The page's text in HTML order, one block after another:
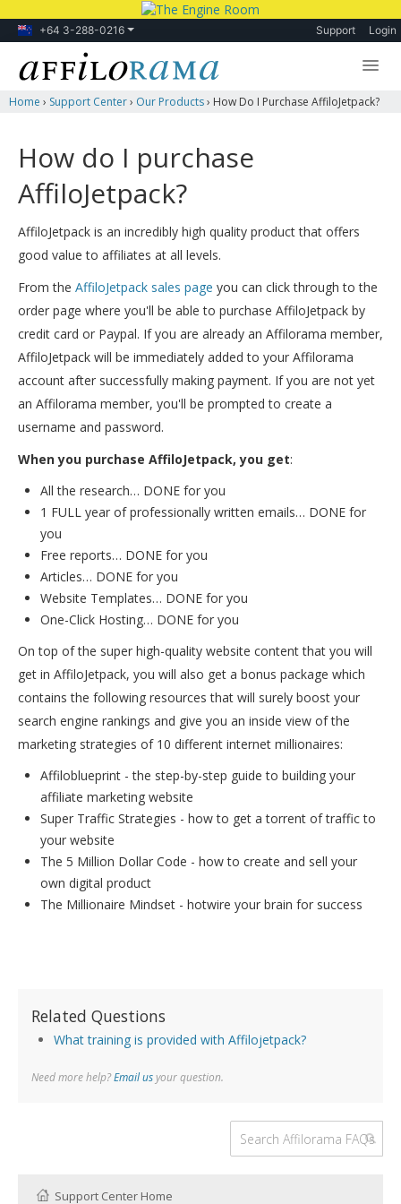
+64 3-288-0216 Support Login
Lessons
Products
Blog
Home › Support Center› Our Products› How Do I Purchase AffiloJetpack?
How do I purchase
AffiloJetpack?
AffiloJetpack is an incredibly high quality product that offers
good value to affiliates at all levels.
From the AffiloJetpack sales page you can click through to the
order page where you'll be able to purchase AffiloJetpack by
credit card or Paypal. If you are already an Affilorama member,
AffiloJetpack will be immediately added to your Affilorama
account after successfully making payment. If you are not yet
an Affilorama member, you'll be prompted to create a
username and password.
When you purchase AffiloJetpack, you get:
All the research… DONE for you
1 FULL year of professionally written emails… DONE for
you
Free reports… DONE for you
Articles… DONE for you
Website Templates… DONE for you
One-Click Hosting… DONE for you
On top of the super high-quality website content that you will
get in AffiloJetpack, you will also get a bonus package which
contains the following resources that will surely boost your
search engine rankings and give you an inside view of the
marketing strategies of 10 different internet millionaires:
Affiloblueprint - the step-by-step guide to building your
affiliate marketing website
Super Traffic Strategies - how to get a torrent of traffic to
your website
The 5 Million Dollar Code - how to create and sell your
own digital product
The Millionaire Mindset - hotwire your brain for success
Related Questions
What training is provided with Affilojetpack?
Need more help?Email usyour question.
Support Center Home